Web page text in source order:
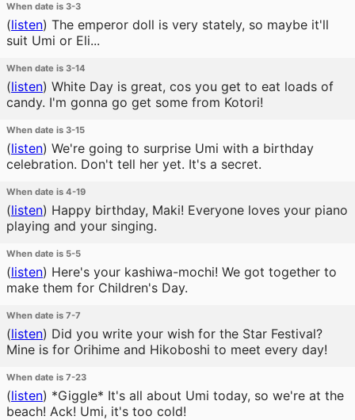
When date is 3-3
(listen) The emperor doll is very stately, so maybe it'll
suit Umi or Eli...
When date is 3-14
(listen) White Day is great, cos you get to eat loads of
candy. I'm gonna go get some from Kotori!
When date is 3-15
(listen) We're going to surprise Umi with a birthday
celebration. Don't tell her yet. It's a secret.
When date is 4-19
(listen) Happy birthday, Maki! Everyone loves your piano
playing and your singing.
When date is 5-5
(listen) Here's your kashiwa-mochi! We got together to
make them for Children's Day.
When date is 7-7
(listen) Did you write your wish for the Star Festival?
Mine is for Orihime and Hikoboshi to meet every day!
When date is 7-23
(listen) *Giggle* It's all about Umi today, so we're at the
beach! Ack! Umi, it's too cold!